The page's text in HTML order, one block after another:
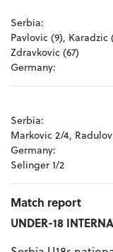
Serbia:
Pavlovic (9), Karadzic
Zdravkovic (67)
Germany:
Serbia:
Markovic 2/4,
Germany:
Selinger 1/2
Match report
UNDER-18